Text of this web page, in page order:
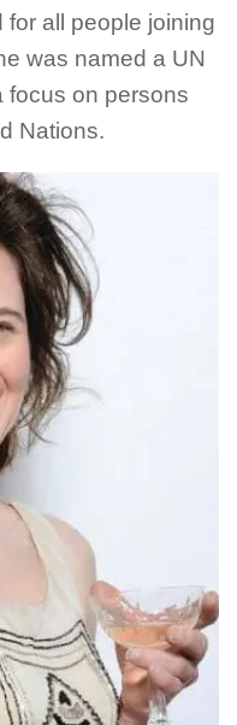
all people joining
was named a UN
focus on persons
Nations.